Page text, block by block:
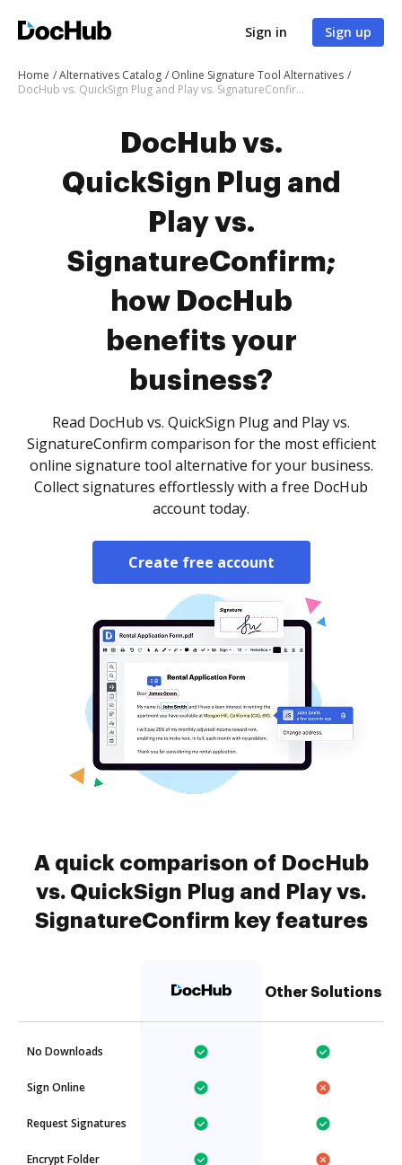
Sign in Sign up
Home Alternatives Catalog
Online Signature Tool Alternatives
DocHub vs. QuickSign Plug and Play vs. SignatureConfirm; how DocHub benefits your business?
DocHub vs.
QuickSign Plug and
Play vs.
SignatureConfirm;
how DocHub
benefits your
business?
Read DocHub vs. QuickSign Plug and Play vs.
SignatureConfirm comparison for the most efficient
online signature tool alternative for your business.
Collect signatures effortlessly with a free DocHub
account today.
Create free account
A quick comparison of DocHub
vs. QuickSign Plug and Play vs.
SignatureConfirm key features
Other Solutions
No Downloads
Sign Online
Request Signatures
Encrypt Folder